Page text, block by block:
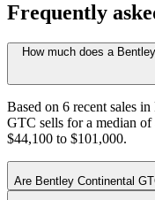
Frequently
How much does a
Based on 6 recent sales
GTC sells for a median
$44,100 to $101,000.
Are Bentley Continental